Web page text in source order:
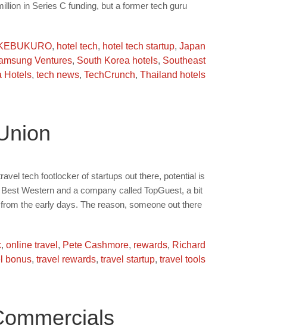
in Series C funding, but a former tech guru
, hotel tech, hotel tech startup, Japan
Ventures, South Korea hotels, Southeast
Hotels, tech news, TechCrunch, Thailand hotels
tech footlocker of startups out there, potential is
Western and a company called TopGuest, a bit
the early days. The reason, someone out there
, online travel , Pete Cashmore, rewards, Richard
bonus, travel rewards, travel startup, travel tools